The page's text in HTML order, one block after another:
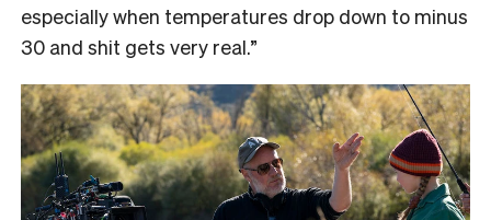
especially when temperatures drop down to minus
30 and shit gets very real.”